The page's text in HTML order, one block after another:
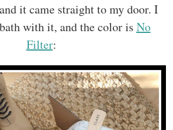
it came straight to my door. I
with it, and the color is No
Filter: